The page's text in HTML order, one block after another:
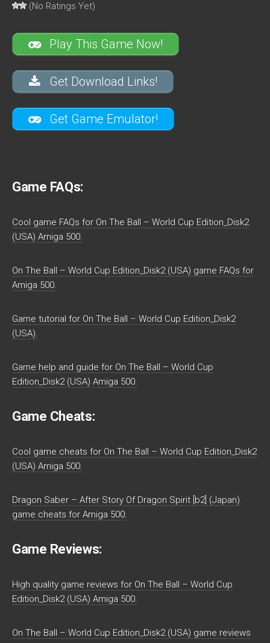
(No Ratings Yet)
Play This Game Now!
Get Download Links!
Get Game Emulator!
Game FAQs:
Cool game FAQs for On The Ball – World Cup Edition_Disk2
(USA) Amiga 500.
On The Ball – World Cup Edition_Disk2 (USA) game FAQs for
Amiga 500.
Game tutorial for On The Ball – World Cup Edition_Disk2
(USA).
Game help and guide for On The Ball – World Cup
Edition_Disk2 (USA) Amiga 500.
Game Cheats:
Cool game cheats for On The Ball – World Cup Edition_Disk2
(USA) Amiga 500.
Dragon Saber – After Story Of Dragon Spirit [b2] (Japan)
game cheats for Amiga 500.
Game Reviews:
High quality game reviews for On The Ball – World Cup
Edition_Disk2 (USA) Amiga 500.
On The Ball – World Cup Edition_Disk2 (USA) game reviews